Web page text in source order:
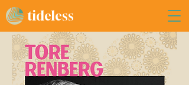
tideless